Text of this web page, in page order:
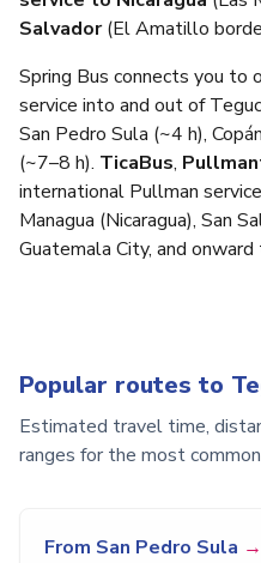
Salvador(El Amatillo
Spring Bus connects you to
service into and out of
San Pedro Sula (~4 h),
(~7–8 h). TicaBus,
international Pullman
Managua (Nicaragua), San
Guatemala City, and
Popular routes to
Estimated travel time,
ranges for the most
From San Pedro Sula →